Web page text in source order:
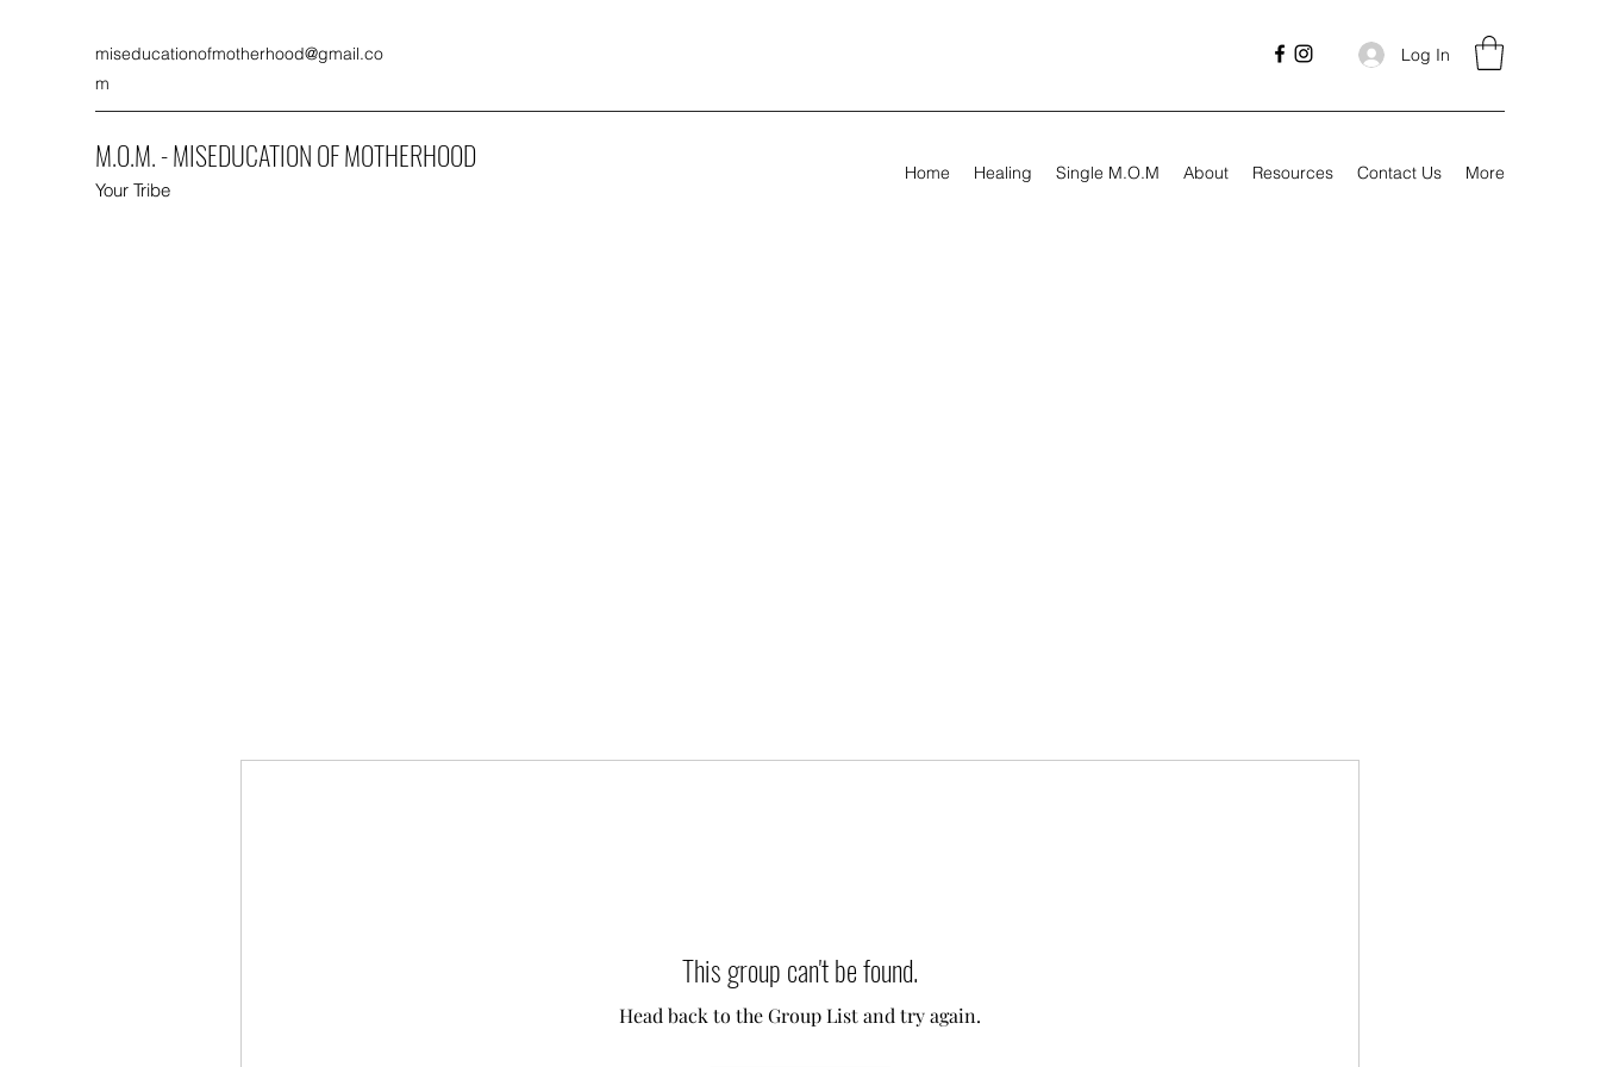
miseducationofmotherhood@gmail.co
m
Log In
M.O.M. - MISEDUCATION OF MOTHERHOOD
Your Tribe
Home Healing Single M.O.M About Resources Contact Us More
This group can't be found.
Head back to the Group List and try again.